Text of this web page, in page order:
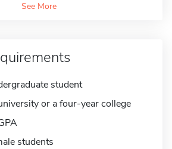
See More
student
or a four-year college
students